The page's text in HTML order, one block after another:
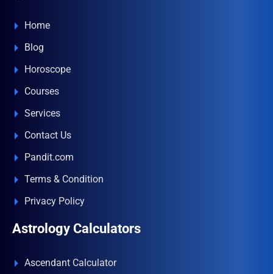
Home
Blog
Horoscope
Courses
Services
Contact Us
Pandit.com
Terms & Condition
Privacy Policy
Astrology Calculators
Ascendant Calculator